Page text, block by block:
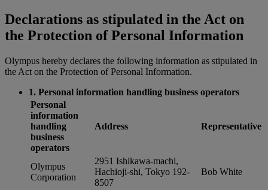
Declarations as stipulated in the Act on
the Protection of Personal Information
Olympus hereby declares the following information as stipulated in
the Act on the Protection of Personal Information.
1. Personal information handling business operators
Personal
information
handling
business
operators
Address Representative
Olympus
Corporation
2951 Ishikawa-machi,
Hachioji-shi, Tokyo 192-
8507
Bob White